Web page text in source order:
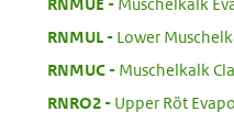
RNMUL
Lower
RNMUC:
Muschelkalk
RNRO2:
Upper Röt